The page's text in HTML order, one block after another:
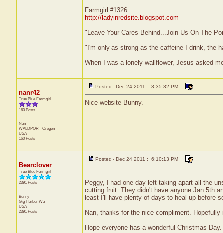
Farmgirl #1326
http://ladyinredsite.blogspot.com
"Leave Your Cares Behind...Join Us On The
"I'm only as strong as the caffeine I drink, the
When I was a lonely wallflower, Jesus asked
nanr42
True Blue Farmgirl
160 Posts
Nan
WALDPORT Oregon
USA
160 Posts
Posted - Dec 24 2011 : 3:35:32 PM
Nice website Bunny.
Bearclover
True Blue Farmgirl
2391 Posts
Bunny
Gig Harbor Wa
USA
2391 Posts
Posted - Dec 24 2011 : 6:10:13 PM
Peggy, I had one day left taking apart all the
cutting fruit. They didn't have anyone Jan 5th
least I'll have plenty of days to heal up before
Nan, thanks for the nice compliment.
Hope everyone has a wonderful Christmas Day.